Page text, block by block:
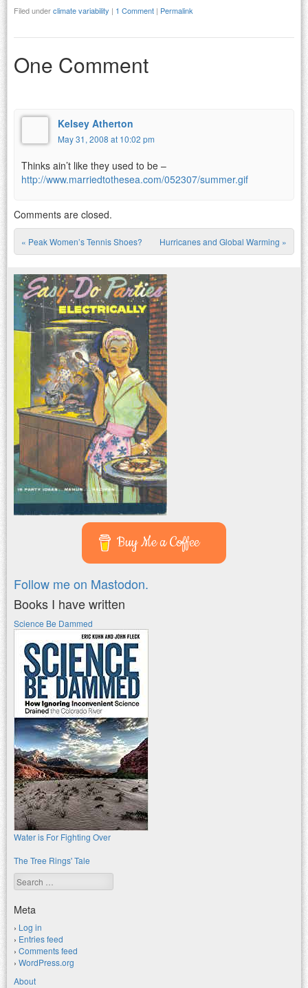
Filed underclimate variability | 1 Comment | Permalink
One Comment
Kelsey Atherton
May 31, 2008 at 10:02 pm
Thinks ain’t like they used to be –
http://www.marriedtothesea.com/052307/summer.gif
Comments are closed.
Post navigation
« Peak Women’s Tennis Shoes? Hurricanes and Global Warming »
Buy Me a Coffee
Follow me on Mastodon.
Books I have written
Science Be Dammed
Water is For Fighting Over
The Tree Rings' Tale
Search
Meta
Log in
Entries feed
Comments feed
WordPress.org
About